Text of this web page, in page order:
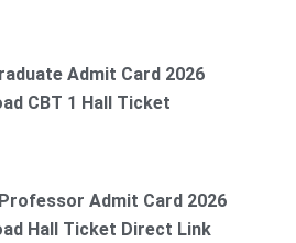
Admit Card 2026
CBT 1 Hall Ticket
Admit Card 2026
Hall Ticket Direct Link